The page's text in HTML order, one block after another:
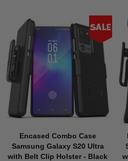
Sale
Encased Combo Case
Samsung Galaxy S20 Ultra
with Belt Clip Holster - Black